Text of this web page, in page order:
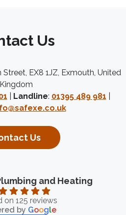
Us
Street, EX8 1JZ, Exmouth, United
Kingdom
Landline: 01395 489 981
Us
and Heating
on 125 reviews
by Google